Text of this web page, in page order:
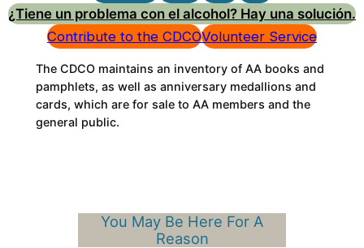
¿Tiene un problema con el alcohol? Hay una solución.
Contribute to the CDCOVolunteer Service
The CDCO maintains an inventory of AA books and
pamphlets, as well as anniversary medallions and
cards, which are for sale to AA members and the
general public.
You May Be Here For A
Reason